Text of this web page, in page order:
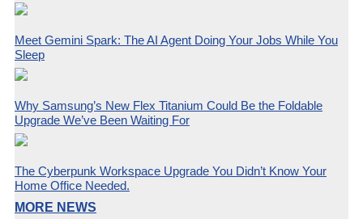
Meet Gemini Spark: The AI Agent Doing Your Jobs While You
Sleep
Why Samsung’s New Flex Titanium Could Be the Foldable
Upgrade We’ve Been Waiting For
The Cyberpunk Workspace Upgrade You Didn’t Know Your
Home Office Needed.
MORE NEWS